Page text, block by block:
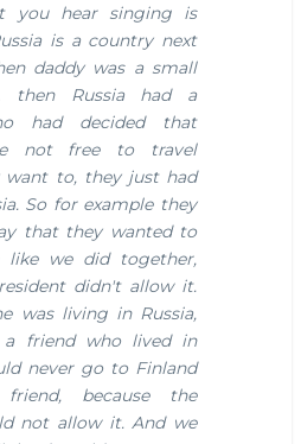
you hear singing is
is a country next
daddy was a small
then Russia had a
had decided that
not free to travel
want to, they just had
So for example they
that they wanted to
like we did together,
didn't allow it.
was living in Russia,
friend who lived in
never go to Finland
because the
not allow it. And we